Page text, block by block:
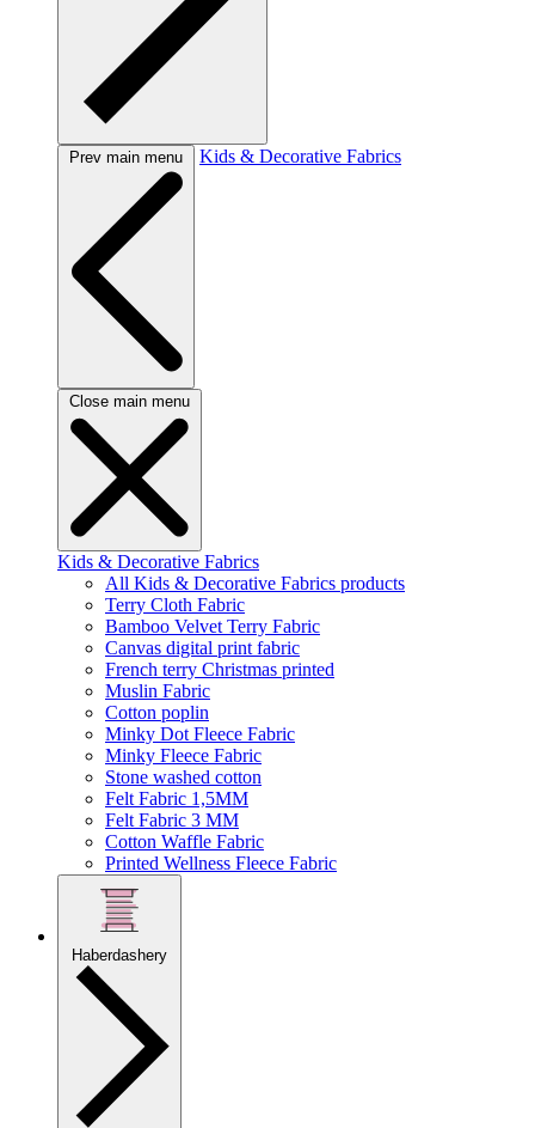
Prev main menu Kids & Decorative Fabrics
Close main menu
Kids & Decorative Fabrics
All Kids & Decorative Fabrics products
Terry Cloth Fabric
Bamboo Velvet Terry Fabric
Canvas digital print fabric
French terry Christmas printed
Muslin Fabric
Cotton poplin
Minky Dot Fleece Fabric
Minky Fleece Fabric
Stone washed cotton
Felt Fabric 1,5MM
Felt Fabric 3 MM
Cotton Waffle Fabric
Printed Wellness Fleece Fabric
Haberdashery